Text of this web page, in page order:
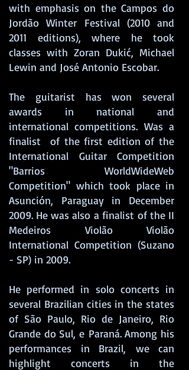
with emphasis on the Campos do
Jordão Winter Festival (2010 and
2011 editions), where he took
classes with Zoran Dukić, Michael
Lewin and José Antonio Escobar.
The guitarist has won several
awards in national and
international competitions. Was a
finalist of the first edition of the
International Guitar Competition
"Barrios WorldWideWeb
Competition" which took place in
Asunción, Paraguay in December
2009. He was also a finalist of the II
Medeiros Violão Violão
International Competition (Suzano
- SP) in 2009.
He performed in solo concerts in
several Brazilian cities in the states
of São Paulo, Rio de Janeiro, Rio
Grande do Sul, e Paraná. Among his
performances in Brazil, we can
highlight concerts in the